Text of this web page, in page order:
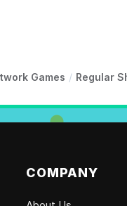
Games / Regular
COMPANY